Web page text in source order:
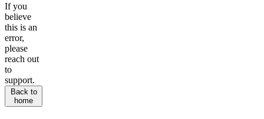
If you
believe
this is an
error,
please
reach out
to
support.
Back to
home